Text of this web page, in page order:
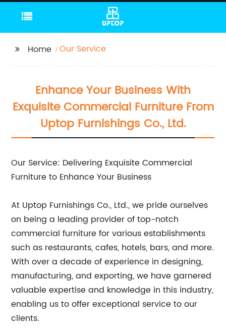
Home Our Service
Enhance Your Business With
Exquisite Commercial Furniture From
Uptop Furnishings Co., Ltd.
Our Service: Delivering Exquisite Commercial
Furniture to Enhance Your Business
At Uptop Furnishings Co., Ltd., we pride ourselves
on being a leading provider of top-notch
commercial furniture for various establishments
such as restaurants, cafes, hotels, bars, and more.
With over a decade of experience in designing,
manufacturing, and exporting, we have garnered
valuable expertise and knowledge in this industry,
enabling us to offer exceptional service to our
clients.